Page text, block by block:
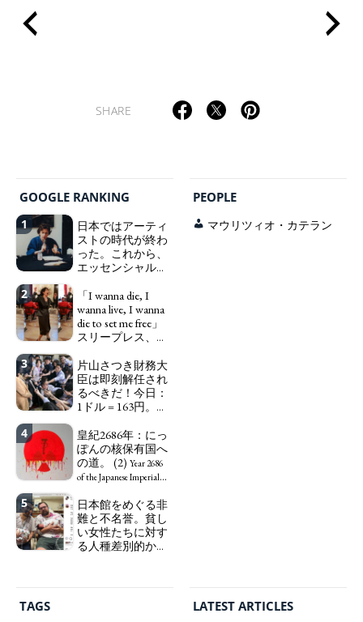
SHARE
GOOGLE RANKING
1
日本ではアーティ
ストの時代が終わ
った。これから、
エッセンシャルワ
ワーカー、ソーシ
ャルワーカーと同
じ、アートワーカ
ーになる。We have
word "artist" into the
word "Art Worker"
(similar to "Essential
Worker", "Sex Worker" or
2
「I wanna die, I
wanna live, I wanna
die to set me free」
スリープレス、セ
で、自己憐憫に浸
る日本人女性サナ
エ：道標としての
破壊。"I wanna die, I
set me free" - Sanae, a
Japanese woman who is
sleepless, sexless, depressive
and wallowing in self-
guidepost.
3
片山さつき財務大
臣は即刻解任され
るべきだ！今日：
1ドル = 163円。に
自分の円を吸って
いる。高市早苗首
相「円安で外為特
会ホクホク」 為
Finance Minister
KATAYAMA Satsuki
should be fired
immediately! Today: 1
4
皇紀2686年：にっ
ぽんの核保有国へ
の道。 (2) Year 2686
of the Japanese Imperial
Becoming a Nuclear
Power. (2)
5
日本館をめぐる非
難と不名誉。貧し
い女性たちに対す
る人種差別的かつ
PEOPLE
マウリツィオ・カテラン
TAGS LATEST ARTICLES